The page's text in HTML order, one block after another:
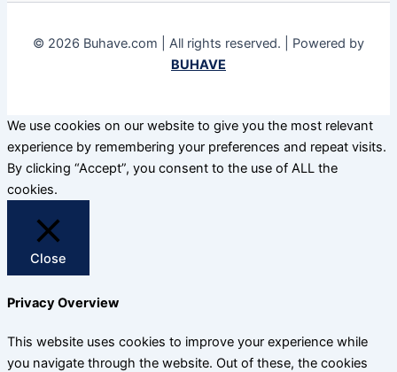
© 2026 Buhave.com | All rights reserved. | Powered by
BUHAVE
We use cookies on our website to give you the most relevant
experience by remembering your preferences and repeat visits.
By clicking “Accept”, you consent to the use of ALL the
cookies.
Close
Privacy Overview
This website uses cookies to improve your experience while
you navigate through the website. Out of these, the cookies